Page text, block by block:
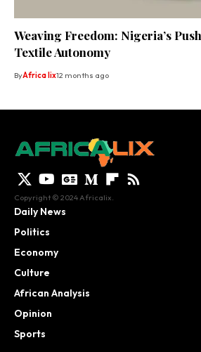
Weaving Freedom: Nigeria’s
Textile Autonomy
ByAfrica lix12 months ago
Copyright © 2024 Africalix.
Daily News
Politics
Economy
Culture
African Analysis
Opinion
Sports